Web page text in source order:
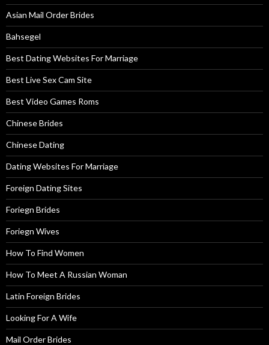
Asian Mail Order Brides
Bahsegel
Best Dating Websites For Marriage
Best Live Sex Cam Site
Best Video Games Roms
Chinese Brides
Chinese Dating
Dating Websites For Marriage
Foreign Dating Sites
Foriegn Brides
Foriegn Wives
How To Find Women
How To Meet A Russian Woman
Latin Foreign Brides
Looking For A Wife
Mail Order Brides